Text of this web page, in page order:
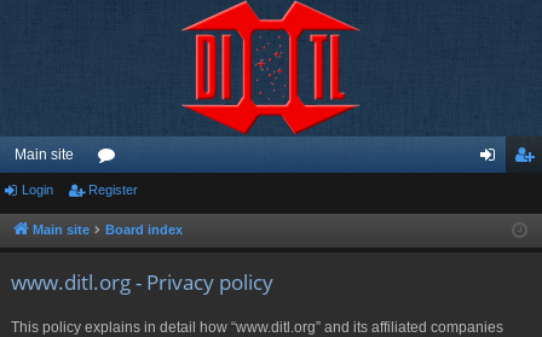
Main site
or
u ist
Login Register
Main site Board index
www.ditl.org - Privacy policy
This policy explains in detail how “www.ditl.org” and its affiliated companies